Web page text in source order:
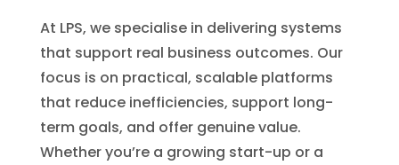
At LPS, we specialise in delivering systems
that support real business outcomes. Our
focus is on practical, scalable platforms
that reduce inefficiencies, support long-
term goals, and offer genuine value.
Whether you’re a growing start-up or a